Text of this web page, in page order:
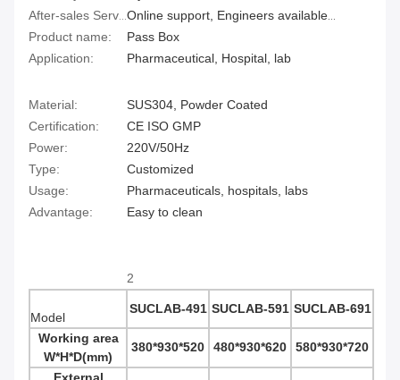
After-sales Service Provided: Online support, Engineers available to service machinery overseas
Product name:
Pass Box
Application:
Pharmaceutical, Hospital, lab
Material:
SUS304, Powder Coated
Certification:
CE ISO GMP
Power:
220V/50Hz
Type:
Customized
Usage:
Pharmaceuticals, hospitals, labs
Advantage:
Easy to clean
2
Model
SUCLAB-491 SUCLAB-591 SUCLAB-691
Working area
W*H*D(mm)
380*930*520 480*930*620 580*930*720